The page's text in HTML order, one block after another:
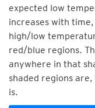
expected low
increases with
high/low
red/blue regions.
anywhere in that
shaded regions
is.